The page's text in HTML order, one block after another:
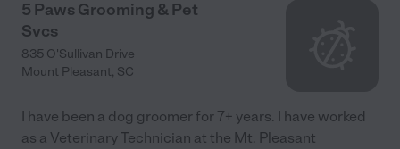
5 Paws Grooming & Pet
Svcs
835 O'Sullivan Drive
Mount Pleasant, SC
I have been a dog groomer for 7+ years. I have worked
as a Veterinary Technician at the Mt. Pleasant